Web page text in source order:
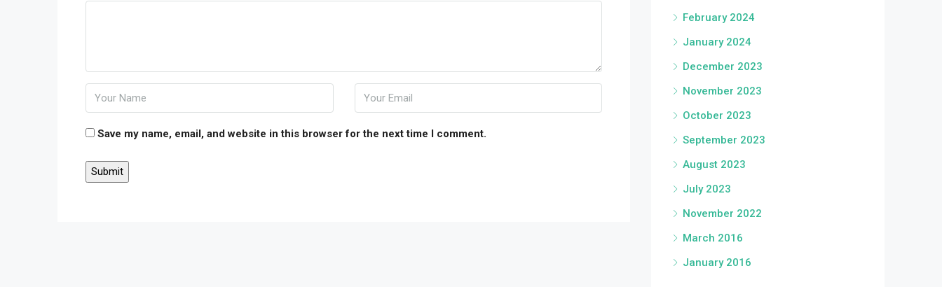
Save my name, email, and website in this browser for the next time I comment.
February 2024
January 2024
December 2023
November 2023
October 2023
September 2023
August 2023
July 2023
November 2022
March 2016
January 2016